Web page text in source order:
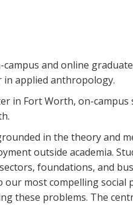
and online
in applied anthropology.
in Fort Worth, on-campus
in the theory and
outside academia.
foundations, and
most compelling
these problems. The